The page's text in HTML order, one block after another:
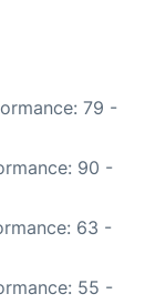
79 -
90 -
63 -
55 -